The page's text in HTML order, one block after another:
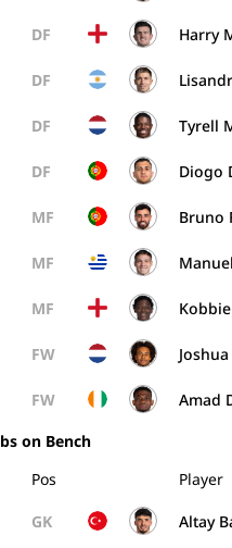
DF Harry
DF
DF Tyrell
DF Diogo
MF Bruno
MF
MF
FW
FW Amad
on Bench
Pos Player
GK Altay